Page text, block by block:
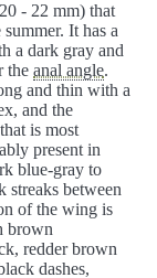
- 22 mm) that
It has a
a dark gray and
the anal angle.
and thin with a
and the
is most
present in
blue-gray to
streaks between
of the wing is
brown
redder brown
dashes,